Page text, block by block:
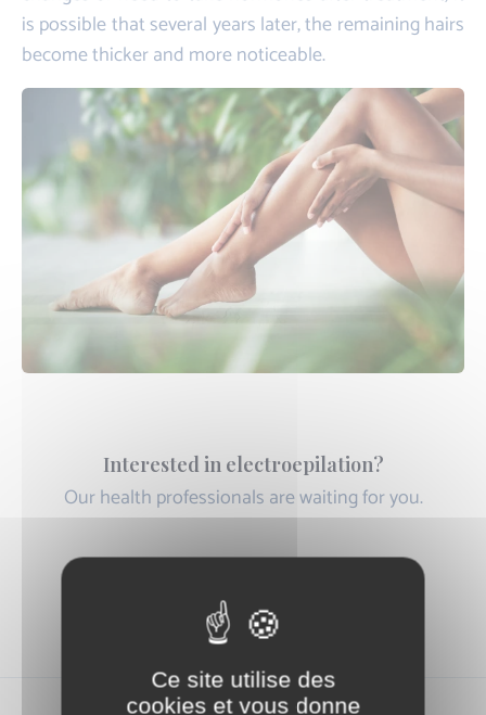
is possible that several years later, the remaining hairs
become thicker and more noticeable.
Interested in electroepilation?
Our health professionals are waiting for you.
Book an Appointment Online
Ce site utilise des
cookies et vous donne